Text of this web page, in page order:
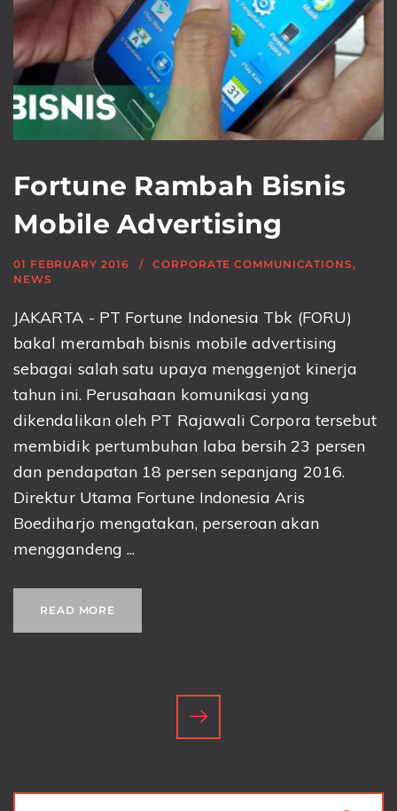
Fortune Rambah Bisnis
Mobile Advertising
01 FEBRUARY 2016 CORPORATE COMMUNICATIONS,
NEWS
JAKARTA - PT Fortune Indonesia Tbk (FORU)
bakal merambah bisnis mobile advertising
sebagai salah satu upaya menggenjot kinerja
tahun ini. Perusahaan komunikasi yang
dikendalikan oleh PT Rajawali Corpora tersebut
membidik pertumbuhan laba bersih 23 persen
dan pendapatan 18 persen sepanjang 2016.
Direktur Utama Fortune Indonesia Aris
Boediharjo mengatakan, perseroan akan
menggandeng ...
READ MORE